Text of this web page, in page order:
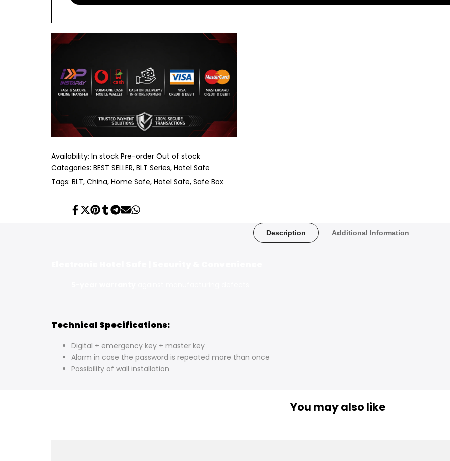
Availability: In stock Pre-order Out of stock
Categories: BEST SELLER BLT Series Hotel Safe
Tags: BLT China Home Safe Hotel Safe Safe Box
ShareTweet
PinShareShare
SendShare
Description Additional Information
Technical Specifications:
Digital + emergency key + master key
Alarm in case the password is repeated more than once
Possibility of wall installation
You may also like